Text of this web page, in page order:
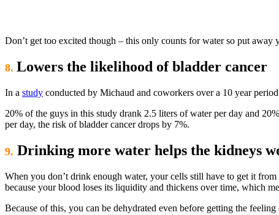
Don’t get too excited though – this only counts for water so put
8. Lowers the likelihood of bladder cancer
In a study conducted by Michaud and coworkers over a 10 year
20% of the guys in this study drank 2.5 liters of water per day and
per day, the risk of bladder cancer drops by 7%.
9. Drinking more water helps the kidneys
When you don’t drink enough water, your cells still have to get it
because your blood loses its liquidity and thickens over time, which
Because of this, you can be dehydrated even before getting the